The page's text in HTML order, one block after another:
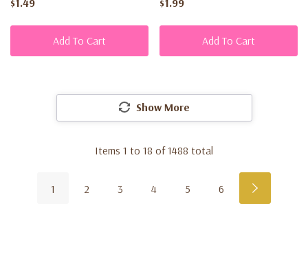
Add To Cart Add To Cart
Show More
Items 1 to 18 of1488 total
1 2 3 4 5 6